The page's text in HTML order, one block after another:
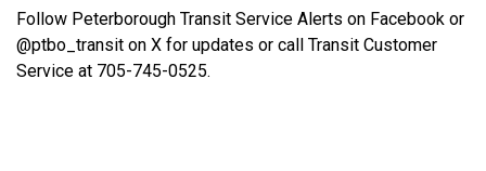
Follow Peterborough Transit Service Alerts on Facebook or
@ptbo_transit on X for updates or call Transit Customer
Service at 705-745-0525.